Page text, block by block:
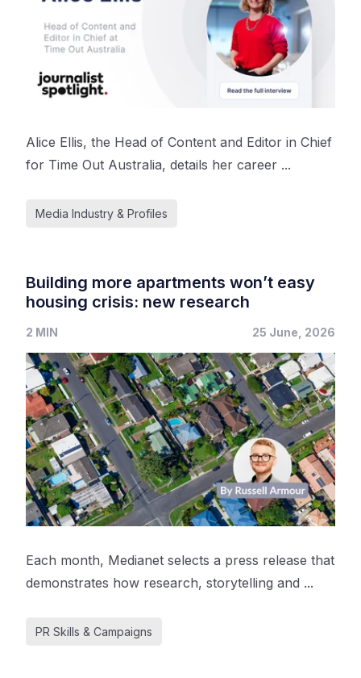
Alice Ellis, the Head of Content and Editor in Chief
for Time Out Australia, details her career ...
Media Industry & Profiles
Building more apartments won’t easy
housing crisis: new research
2 MIN 25 June, 2026
Each month, Medianet selects a press release that
demonstrates how research, storytelling and ...
PR Skills & Campaigns